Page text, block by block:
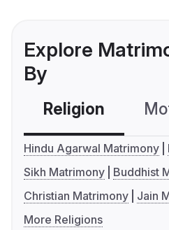
Explore
By
Religion
Hindu Agarwal Matrimony
Sikh Matrimony
Buddhist
Christian Matrimony
Jain
More Religions